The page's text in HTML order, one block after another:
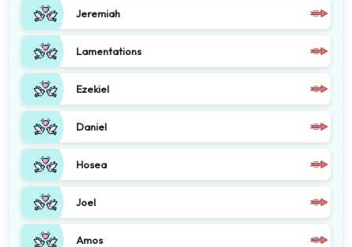
Jeremiah
Lamentations
Ezekiel
Daniel
Hosea
Joel
Amos